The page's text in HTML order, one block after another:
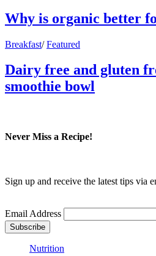
Why is organic better
Breakfast/ Featured
Dairy free and gluten
smoothie bowl
Never Miss a Recipe!
Sign up and receive the latest tips via
Email Address
Nutrition